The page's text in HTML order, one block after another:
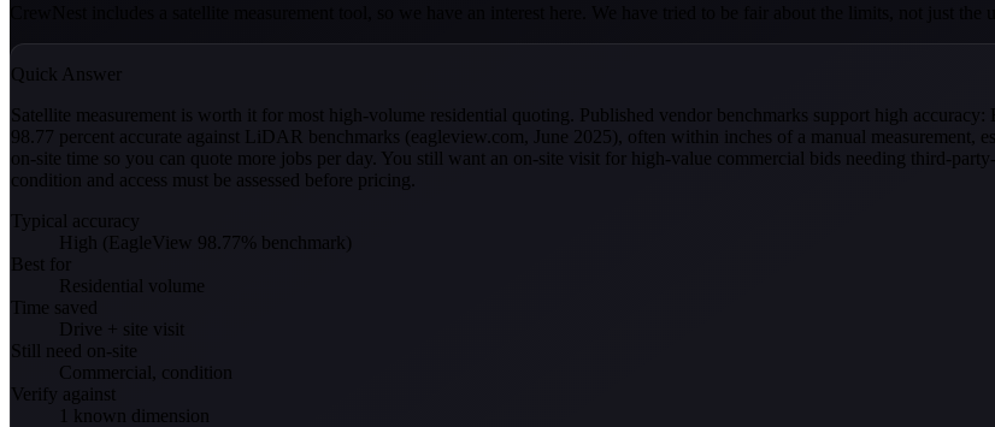
CrewNest includes a satellite measurement tool, so we have an interest here. We have tried to be fair about the limits, not just
Quick Answer
Satellite measurement is worth it for most high-volume residential quoting. Published vendor benchmarks support high
98.77 percent accurate against LiDAR benchmarks (eagleview.com, June 2025), often within inches of a manual
on-site time so you can quote more jobs per day. You still want an on-site visit for high-value commercial bids needing third-
condition and access must be assessed before pricing.
Typical accuracy
High (EagleView 98.77% benchmark)
Best for
Residential volume
Time saved
Drive + site visit
Still need on-site
Commercial, condition
Verify against
1 known dimension